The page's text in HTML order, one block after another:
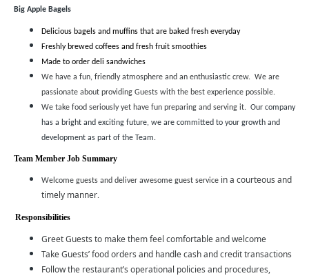
Big Apple Bagels
Delicious bagels and muffins that are baked fresh everyday
Freshly brewed coffees and fresh fruit smoothies
Made to order deli sandwiches
We have a fun, friendly atmosphere and an enthusiastic crew. We are
passionate about providing Guests with the best experience possible.
We take food seriously yet have fun preparing and serving it. Our company
has a bright and exciting future, we are committed to your growth and
development as part of the Team.
Team Member Job Summary
Welcome guests and deliver awesome guest service in a courteous and
timely manner.
Responsibilities
Greet Guests to make them feel comfortable and welcome
Take Guests’ food orders and handle cash and credit transactions
Follow the restaurant’s operational policies and procedures,